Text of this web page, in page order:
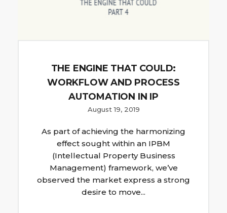
THE ENGINE THAT COULD:
WORKFLOW AND PROCESS
AUTOMATION IN IP
August 19, 2019
As part of achieving the harmonizing
effect sought within an IPBM
(Intellectual Property Business
Management) framework, we’ve
observed the market express a strong
desire to move...